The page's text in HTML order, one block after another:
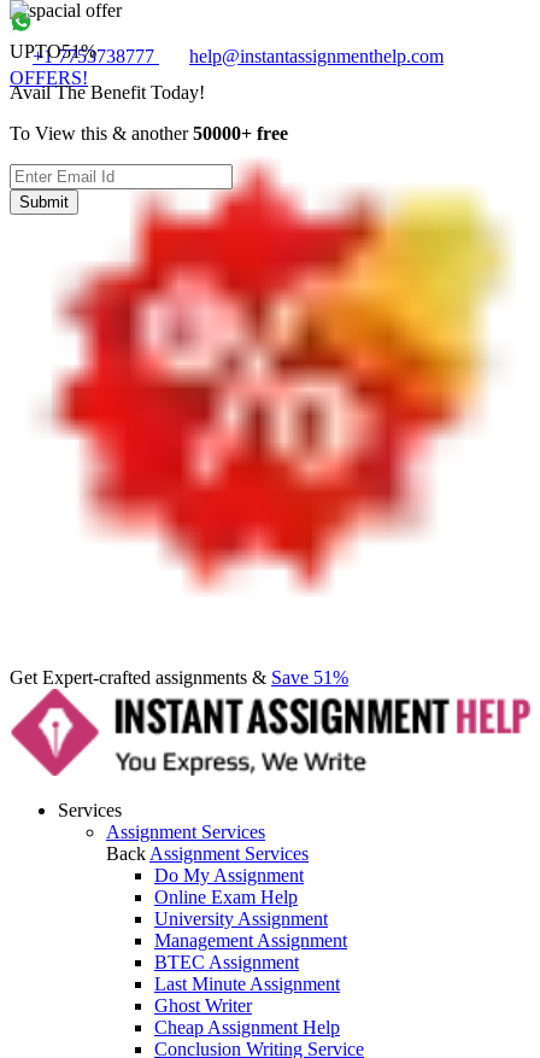
+1 7753738777
help@instantassignmenthelp.com
OFFERS!
Get Expert-crafted assignments & Save 51%
Services
Assignment Services
Back Assignment Services
Do My Assignment
Online Exam Help
University Assignment
Management Assignment
BTEC Assignment
Last Minute Assignment
Ghost Writer
Cheap Assignment Help
Conclusion Writing Service
UPTO51%
Avail The Benefit Today!
To View this & another50000+ free
Submit